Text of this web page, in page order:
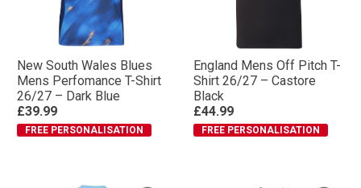
New South Wales Blues
Mens Perfomance T-Shirt
26/27 – Dark Blue
£39.99
FREE PERSONALISATION
England Mens Off Pitch T-
Shirt 26/27 – Castore
Black
£44.99
FREE PERSONALISATION